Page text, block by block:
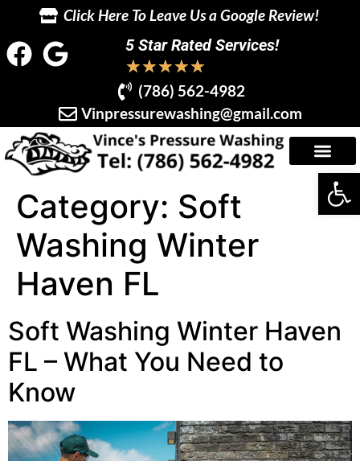
Click Here To Leave Us a Google Review!
(786) 562-4982
Vinpressurewashing@gmail.com
5 Star Rated Services!
★★★★★
Category: Soft
Washing Winter
Haven FL
Soft Washing Winter Haven
FL – What You Need to
Know